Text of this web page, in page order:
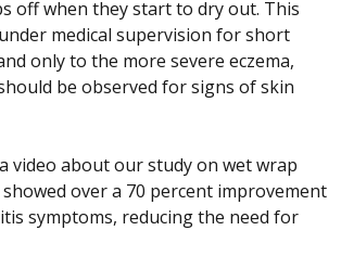
off when they start to dry out. This
medical supervision for short
only to the more severe eczema,
be observed for signs of skin
video about our study on wet wrap
over a 70 percent improvement
symptoms, reducing the need for